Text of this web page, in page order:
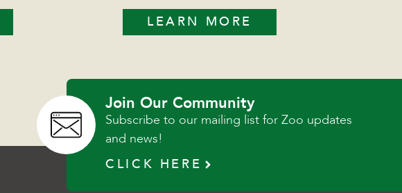
LEARN MORE
Join Our Community
Subscribe to our mailing list for Zoo updates
and news!
CLICK HERE